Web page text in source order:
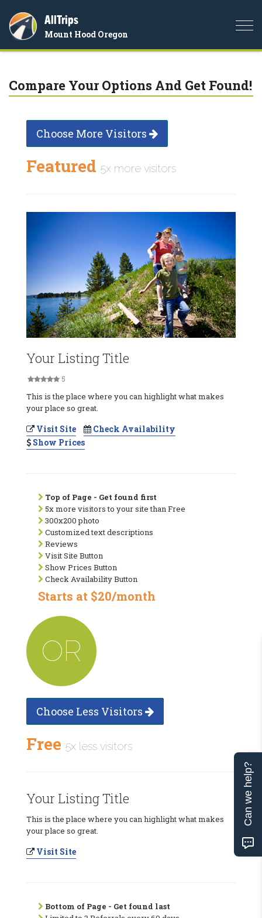
AllTrips
Mount Hood Oregon
Compare Your Options And Get Found!
Choose More Visitors
Featured 5x more visitors
Your Listing Title
5
This is the place where you can highlight what makes
your place so great.
Visit Site
Check Availability
Show Prices
Top of Page - Get found first
5x more visitors to your site than Free
300x200 photo
Customized text descriptions
Reviews
Visit Site Button
Show Prices Button
Check Availability Button
Starts at $20/month
OR
Choose Less Visitors
Free 5x less visitors
Your Listing Title
This is the place where you can highlight what makes
your place so great.
Visit Site
Bottom of Page - Get found last
Can we help?